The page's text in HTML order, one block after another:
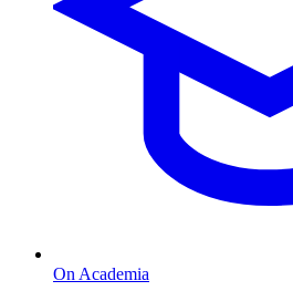
On Academia